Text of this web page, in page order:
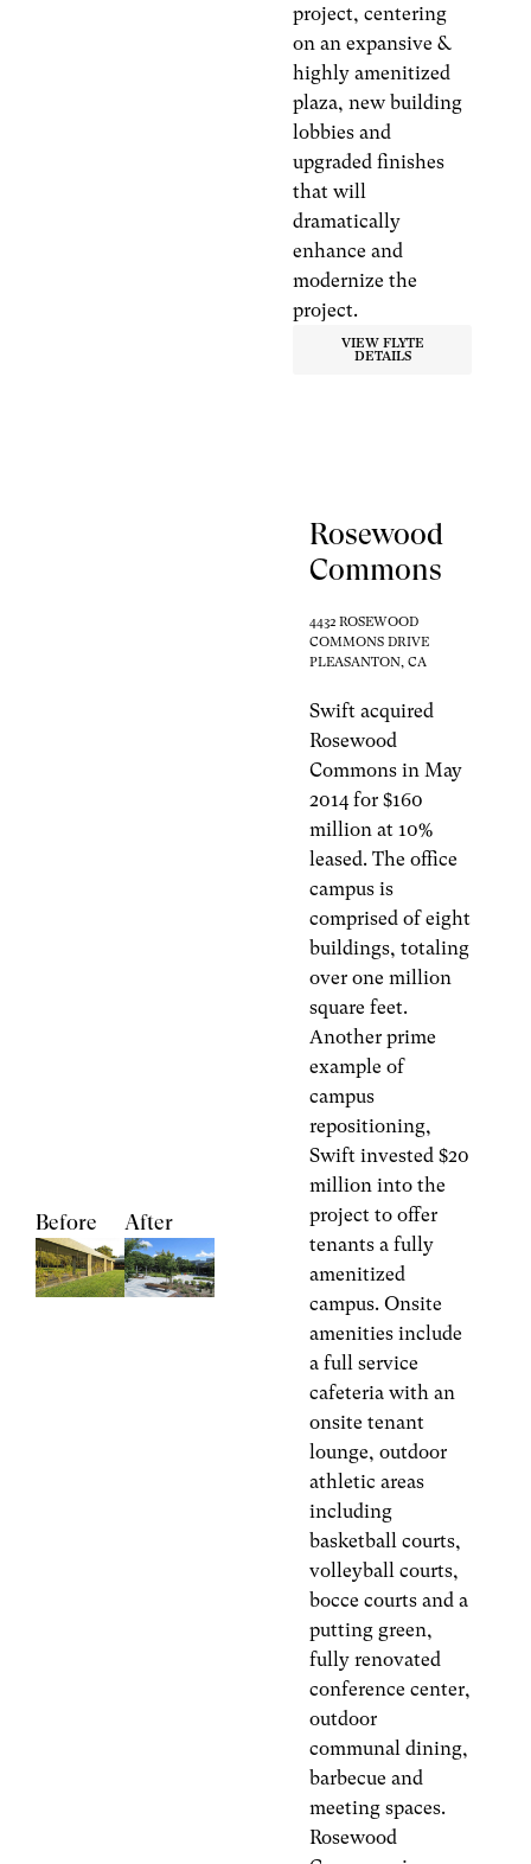
project, centering
on an expansive &
highly amenitized
plaza, new building
lobbies and
upgraded finishes
that will
dramatically
enhance and
modernize the
project.
VIEW FLYTE
DETAILS
Rosewood
Commons
4432 ROSEWOOD
COMMONS DRIVE
PLEASANTON, CA
Swift acquired
Rosewood
Commons in May
2014 for $160
million at 10%
leased. The office
campus is
comprised of eight
buildings, totaling
over one million
square feet.
Another prime
example of
campus
repositioning,
Swift invested $20
million into the
project to offer
tenants a fully
amenitized
campus. Onsite
amenities include
a full service
cafeteria with an
onsite tenant
lounge, outdoor
athletic areas
including
basketball courts,
volleyball courts,
bocce courts and a
putting green,
fully renovated
conference center,
outdoor
communal dining,
barbecue and
meeting spaces.
Rosewood
Before After